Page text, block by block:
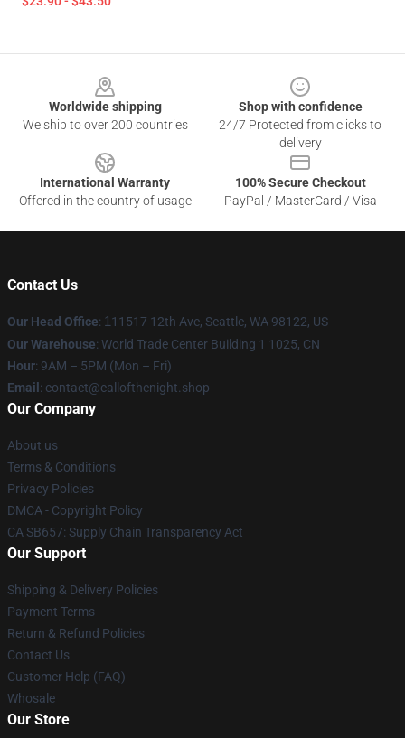
Worldwide shipping
We ship to over 200 countries
Shop with confidence
24/7 Protected from clicks to
delivery
International Warranty
Offered in the country of usage
100% Secure Checkout
PayPal / MasterCard / Visa
Contact Us
Our Head Office: 1 11517 12th Ave, Seattle, WA 98122, US
Our Warehouse: World Trade Center Building 1 1025, CN
Hour: 9AM – 5PM (Mon – Fri)
Email : contact@callofthenight.shop
Our Company
About us
Terms & Conditions
Privacy Policies
DMCA - Copyright Policy
CA SB657: Supply Chain Transparency Act
Our Support
Shipping & Delivery Policies
Payment Terms
Return & Refund Policies
Contact Us
Customer Help (FAQ)
Whosale
Our Store